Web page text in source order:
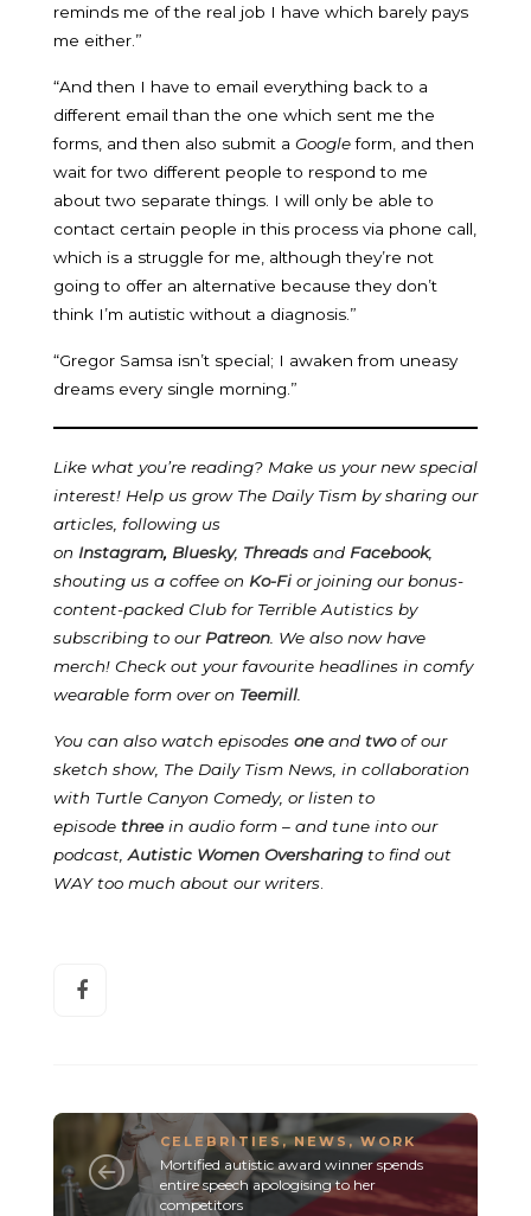
reminds me of the real job I have which barely pays
me either.”
“And then I have to email everything back to a
different email than the one which sent me the
forms, and then also submit a Googleform, and then
wait for two different people to respond to me
about two separate things. I will only be able to
contact certain people in this process via phone call,
which is a struggle for me, although they’re not
going to offer an alternative because they don’t
think I’m autistic without a diagnosis.”
“Gregor Samsa isn’t special; I awaken from uneasy
dreams every single morning.”
Like what you’re reading? Make us your new special
interest! Help us grow The Daily Tism by sharing our
articles, following us
on Instagram, Bluesky, Threads and Facebook,
shouting us a coffee on Ko-Fi or joining our bonus-
content-packed Club for Terrible Autistics by
subscribing to our Patreon We also now have
merch! Check out your favourite headlines in comfy
wearable form over on Teemill
You can also watch episodes oneand twoof our
sketch show, The Daily Tism News, in collaboration
with Turtle Canyon Comedy, or listen to
episode threein audio form – and tune into our
podcast, Autistic Women Oversharing to find out
WAY too much about our writers
CELEBRITIES ,NEWS ,WORK
Mortified autistic award winner spends
entire speech apologising to her
competitors